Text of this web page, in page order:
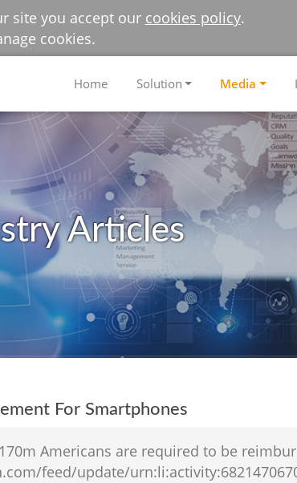
site you accept our cookies policy.
cookies.
Home Solution Media
Articles
For Smartphones
Americans are required to be
feed/update/